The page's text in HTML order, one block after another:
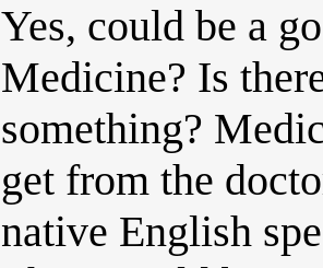
Yes, could be a
Medicine? Is
something?
get from the
native English